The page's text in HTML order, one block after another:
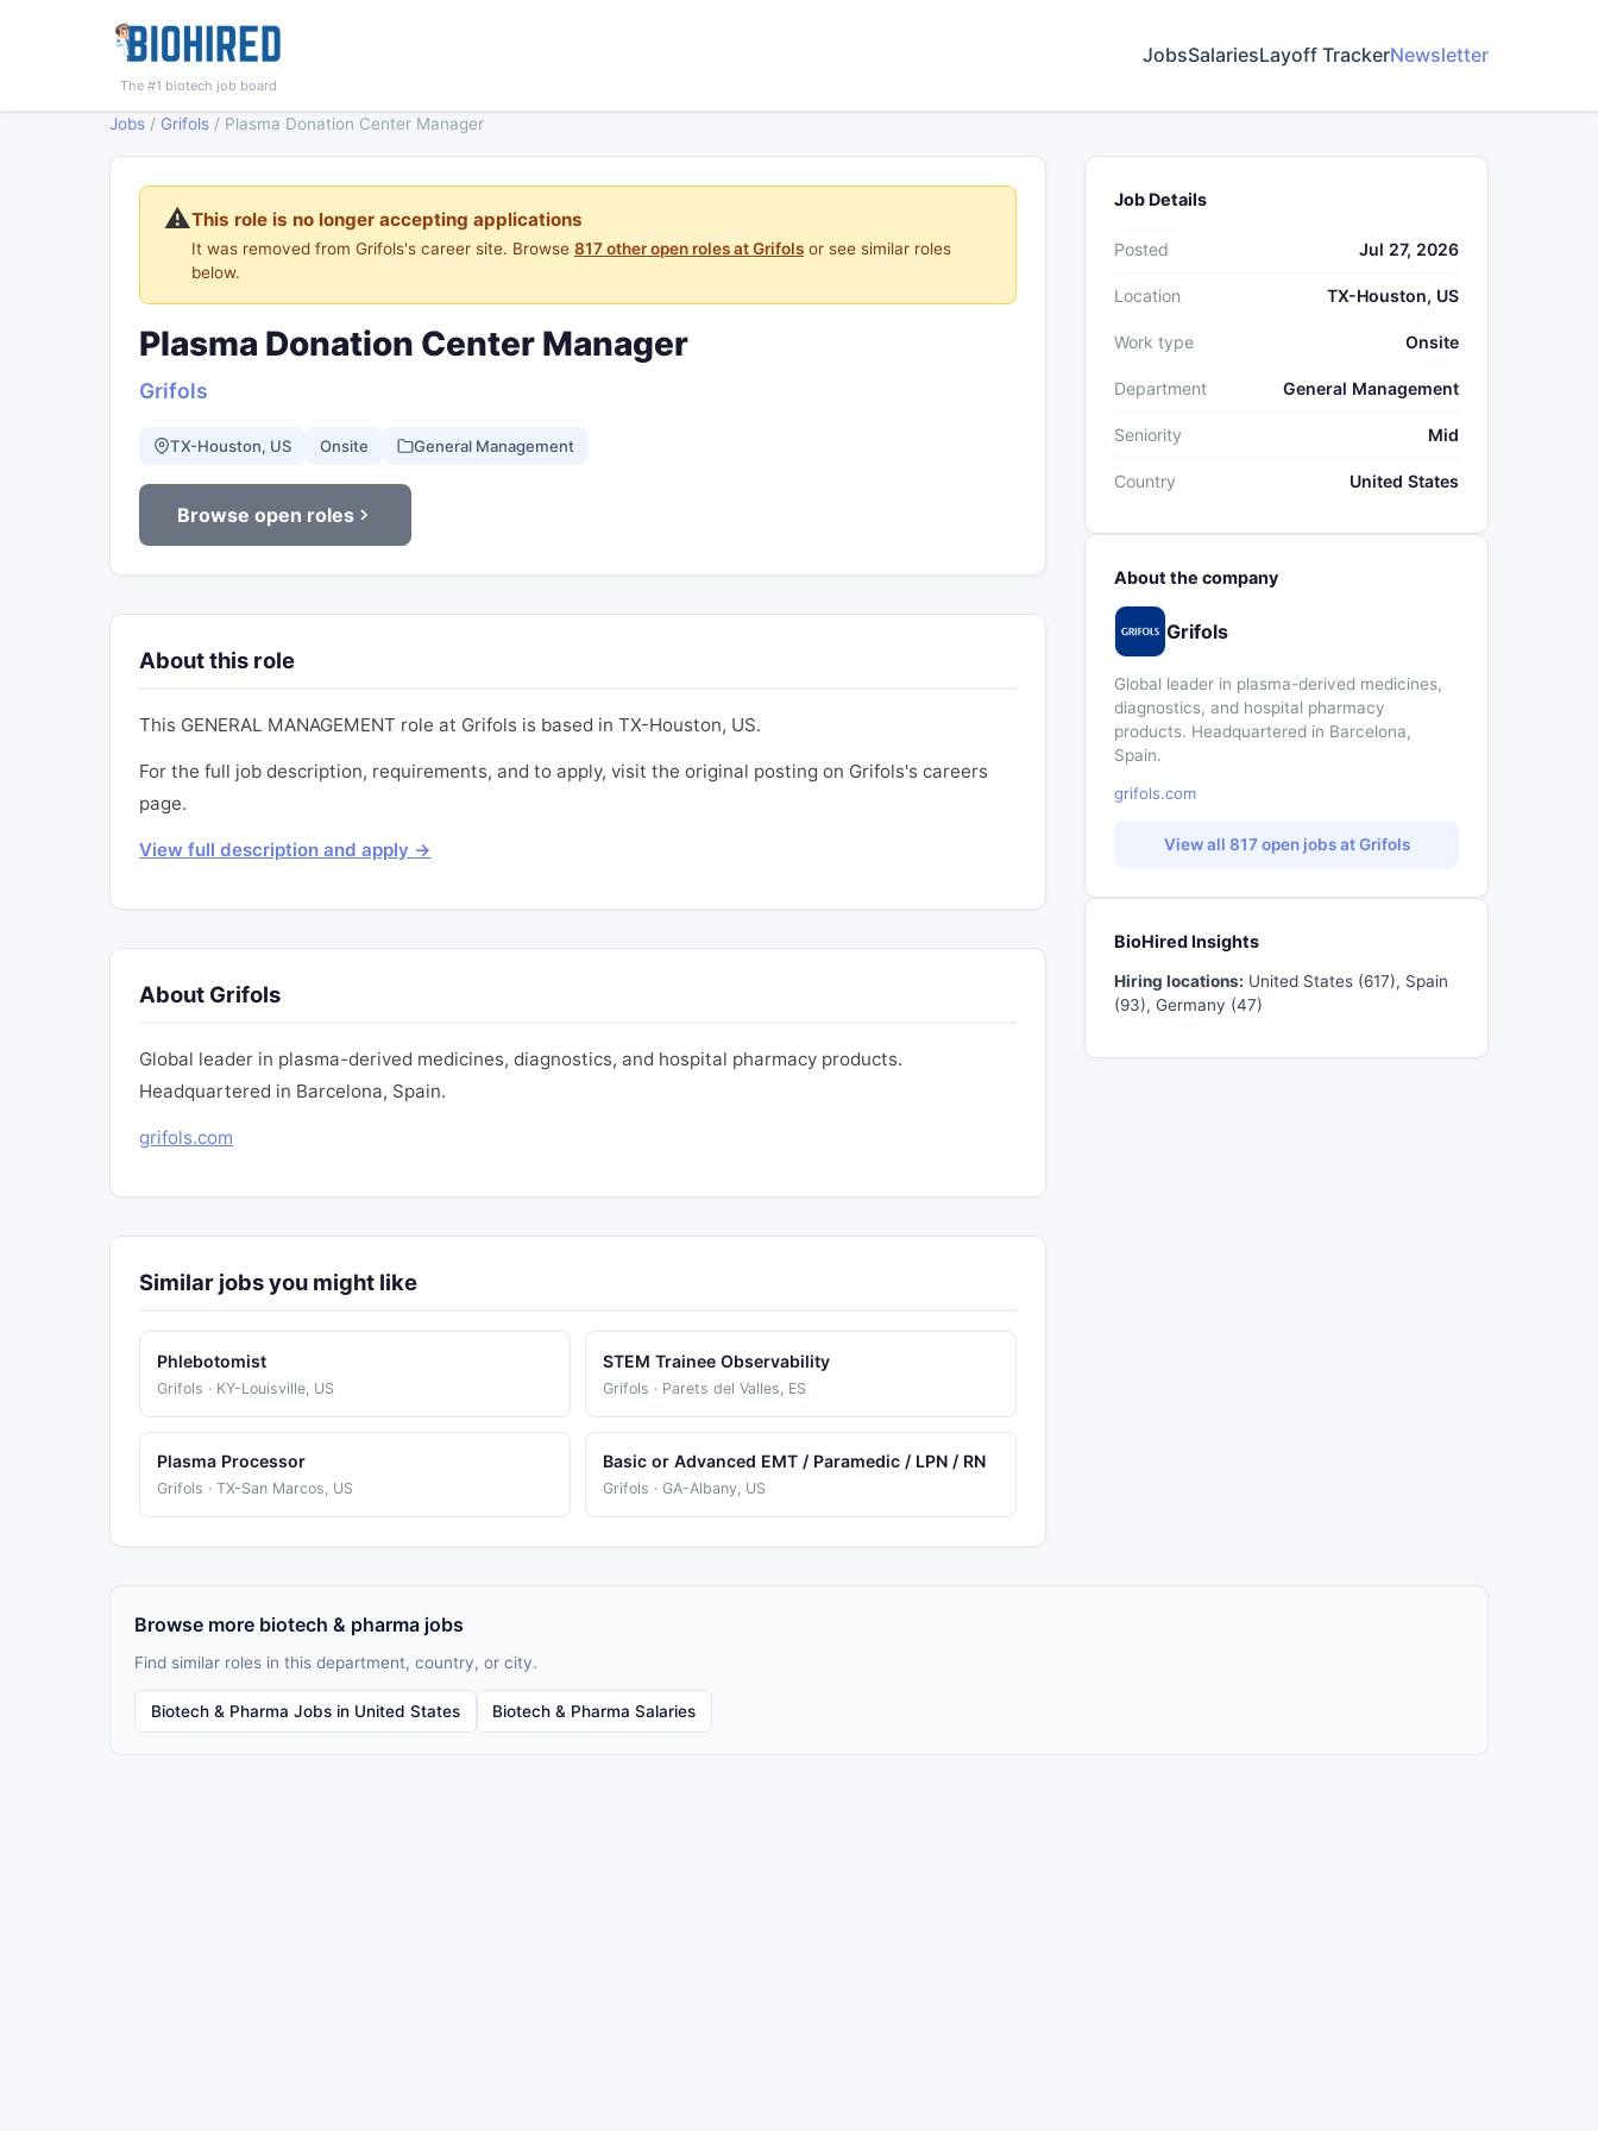
The #1 biotech job board
JobsSalariesLayoff TrackerNewsletter
Jobs / Grifols / Plasma Donation Center Manager
⚠️This role is no longer accepting applications
It was removed from Grifols's career site. Browse 817 other open roles at Grifols or see similar roles
below.
Plasma Donation Center Manager
Grifols
TX-Houston, US Onsite General Management
Browse open roles
About this role
This GENERAL MANAGEMENT role at Grifols is based in TX-Houston, US.
For the full job description, requirements, and to apply, visit the original posting on Grifols's careers
page.
View full description and apply →
About Grifols
Global leader in plasma-derived medicines, diagnostics, and hospital pharmacy products.
Headquartered in Barcelona, Spain.
grifols.com
Similar jobs you might like
Phlebotomist
Grifols · KY-Louisville, US
STEM Trainee Observability
Grifols · Parets del Valles, ES
Plasma Processor
Grifols · TX-San Marcos, US
Basic or Advanced EMT / Paramedic / LPN / RN
Grifols · GA-Albany, US
Job Details
Posted Jul 27, 2026
Location TX-Houston, US
Work type Onsite
Department General Management
Seniority Mid
Country United States
About the company
Grifols
Global leader in plasma-derived medicines,
diagnostics, and hospital pharmacy
products. Headquartered in Barcelona,
Spain.
grifols.com
View all 817 open jobs at Grifols
BioHired Insights
Hiring locations: United States (617), Spain
(93), Germany (47)
Browse more biotech & pharma jobs
Find similar roles in this department, country, or city.
Biotech & Pharma Jobs in United States Biotech & Pharma Salaries